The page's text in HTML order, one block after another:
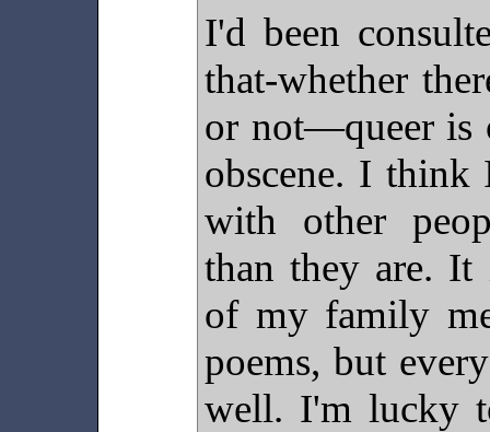
I'd been
that-whether
or not—queer is
obscene. I think
with other
than they are.
of my family
poems, but
well. I'm lucky